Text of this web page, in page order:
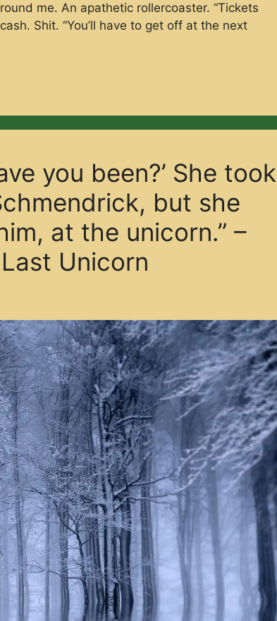
me. An apathetic rollercoaster. “Tickets
Shit. “You’ll have to get off at the next
you been?’ She took
but she
at the unicorn.” –
Unicorn